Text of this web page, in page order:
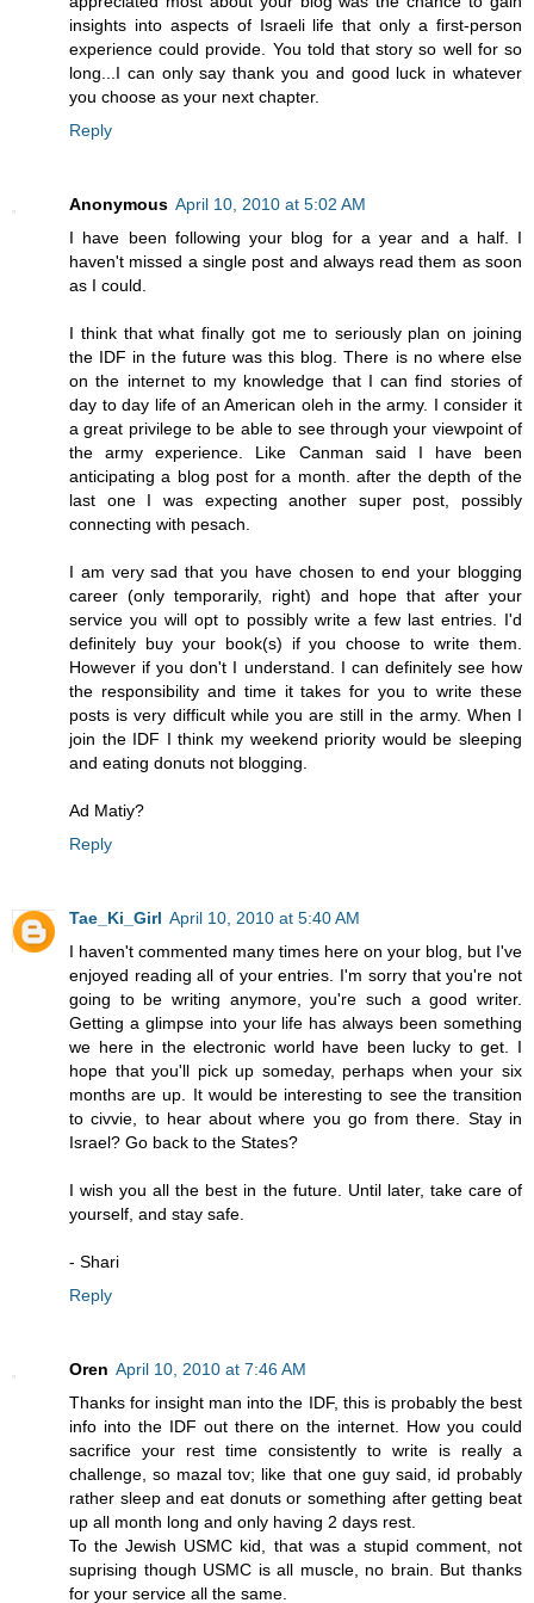
insights into aspects of Israeli life that only a first-person
experience could provide. You told that story so well for so
long...I can only say thank you and good luck in whatever
you choose as your next chapter.
Reply
Anonymous April 10, 2010 at 5:02 AM
I have been following your blog for a year and a half. I
haven't missed a single post and always read them as soon
as I could.
I think that what finally got me to seriously plan on joining
the IDF in the future was this blog. There is no where else
on the internet to my knowledge that I can find stories of
day to day life of an American oleh in the army. I consider it
a great privilege to be able to see through your viewpoint of
the army experience. Like Canman said I have been
anticipating a blog post for a month. after the depth of the
last one I was expecting another super post, possibly
connecting with pesach.
I am very sad that you have chosen to end your blogging
career (only temporarily, right) and hope that after your
service you will opt to possibly write a few last entries. I'd
definitely buy your book(s) if you choose to write them.
However if you don't I understand. I can definitely see how
the responsibility and time it takes for you to write these
posts is very difficult while you are still in the army. When I
join the IDF I think my weekend priority would be sleeping
and eating donuts not blogging.
Ad Matiy?
Reply
Tae_Ki_Girl April 10, 2010 at 5:40 AM
I haven't commented many times here on your blog, but I've
enjoyed reading all of your entries. I'm sorry that you're not
going to be writing anymore, you're such a good writer.
Getting a glimpse into your life has always been something
we here in the electronic world have been lucky to get. I
hope that you'll pick up someday, perhaps when your six
months are up. It would be interesting to see the transition
to civvie, to hear about where you go from there. Stay in
Israel? Go back to the States?
I wish you all the best in the future. Until later, take care of
yourself, and stay safe.
- Shari
Reply
Oren April 10, 2010 at 7:46 AM
Thanks for insight man into the IDF, this is probably the best
info into the IDF out there on the internet. How you could
sacrifice your rest time consistently to write is really a
challenge, so mazal tov; like that one guy said, id probably
rather sleep and eat donuts or something after getting beat
up all month long and only having 2 days rest.
To the Jewish USMC kid, that was a stupid comment, not
suprising though USMC is all muscle, no brain. But thanks
for your service all the same.